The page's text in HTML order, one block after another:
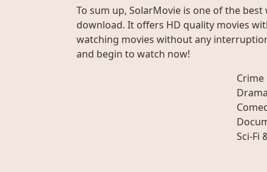
To sum up, SolarMovie is one of the
download. It offers HD quality movies
watching movies without any
and begin to watch now!
Crime
Drama
Sci-Fi